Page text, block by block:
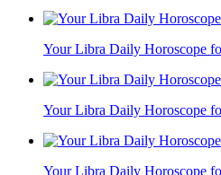
Your Libra Daily Horoscope
Your Libra Daily Horoscope
Your Libra Daily Horoscope